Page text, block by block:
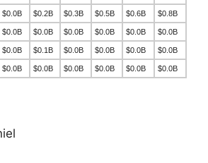
$0.0B $0.2B $0.3B $0.5B $0.6B $0.8B
$0.0B $0.0B $0.0B $0.0B $0.0B $0.0B
$0.0B $0.1B $0.0B $0.0B $0.0B $0.0B
$0.0B $0.0B $0.0B $0.0B $0.0B $0.0B